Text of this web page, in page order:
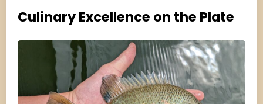
Culinary Excellence on the Plate